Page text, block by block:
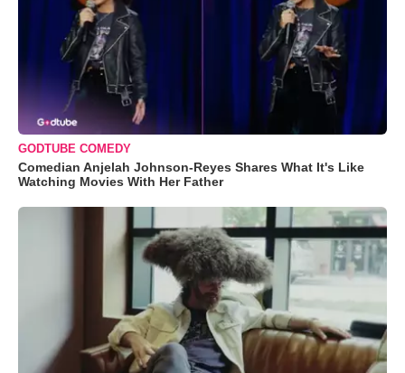
GODTUBE COMEDY
Comedian Anjelah Johnson-Reyes Shares What It's Like
Watching Movies With Her Father